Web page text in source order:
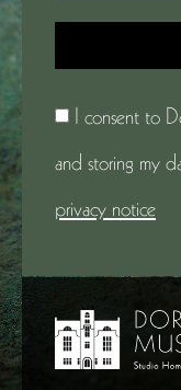
I consent to
and storing my
privacy notice